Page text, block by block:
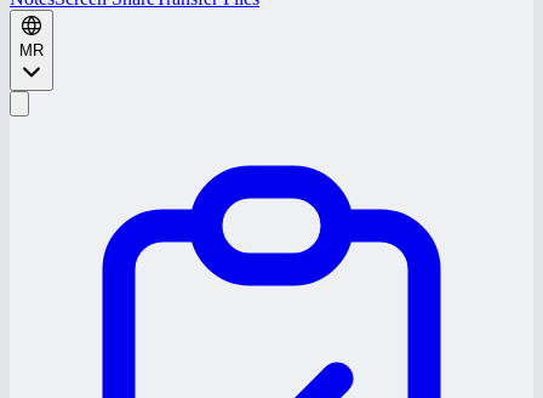
MR